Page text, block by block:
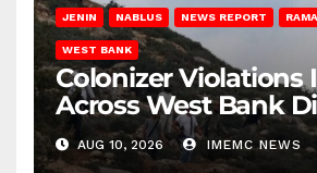
JENIN NABLUS NEWS REPORT
WEST BANK
Colonizer Violations
Across West Bank
AUG 10, 2026 IMEMC NEWS